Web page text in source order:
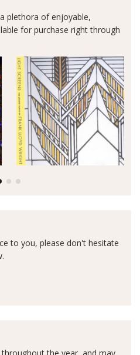
plethora of enjoyable,
for purchase right through
to you, please don't hesitate
throughout the year, and may